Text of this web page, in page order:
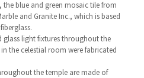
the blue and green mosaic tile from
and Granite Inc., which is based
glass light fixtures throughout the
the celestial room were fabricated
the temple are made of